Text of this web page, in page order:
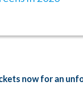
now for an